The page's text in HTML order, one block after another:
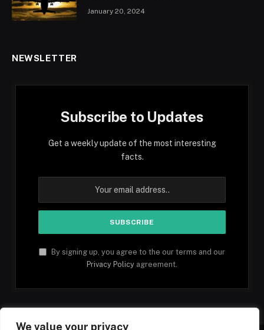
We value your privacy
January 20, 2024
NEWSLETTER
Subscribe to Updates
Get a weekly update of the most interesting
facts.
By signing up, you agree to the our terms and our
Privacy Policy agreement.